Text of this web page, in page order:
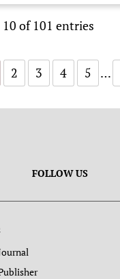
of 101 entries
2 3 4 5 …
FOLLOW US